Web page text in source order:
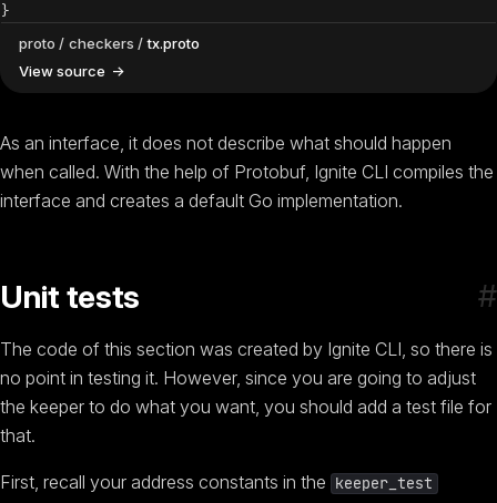
}
proto checkers
tx.proto
View source
As an interface, it does not describe what should happen
when called. With the help of Protobuf, Ignite CLI compiles the
interface and creates a default Go implementation.
#
Unit tests
The code of this section was created by Ignite CLI, so there is
no point in testing it. However, since you are going to adjust
the keeper to do what you want, you should add a test file for
that.
First, recall your address constants in the keeper_test